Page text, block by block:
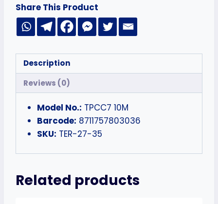
Share This Product
Description
Reviews (0)
Model No.: TPCC7 10M
Barcode: 8711757803036
SKU: TER-27-35
Related products